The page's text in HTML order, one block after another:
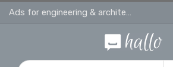
Ads for engineering & architecture jobs in Sunburyonthames